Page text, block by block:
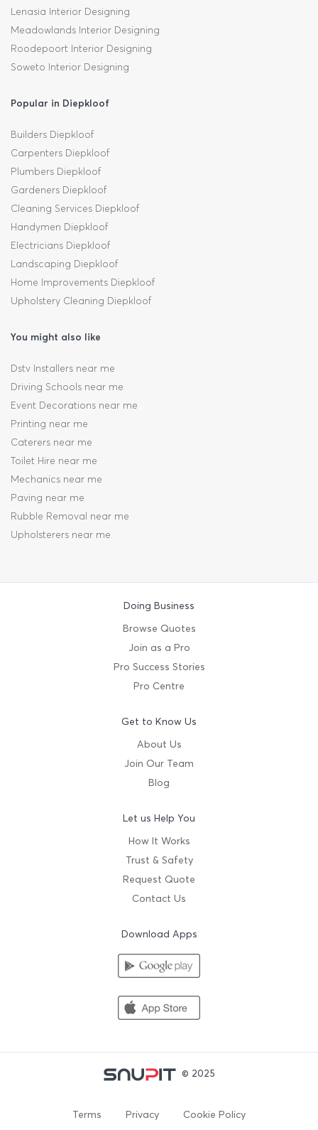
Lenasia Interior Designing
Meadowlands Interior Designing
Roodepoort Interior Designing
Soweto Interior Designing
Popular in Diepkloof
Builders Diepkloof
Carpenters Diepkloof
Plumbers Diepkloof
Gardeners Diepkloof
Cleaning Services Diepkloof
Handymen Diepkloof
Electricians Diepkloof
Landscaping Diepkloof
Home Improvements Diepkloof
Upholstery Cleaning Diepkloof
You might also like
Dstv Installers near me
Driving Schools near me
Event Decorations near me
Printing near me
Caterers near me
Toilet Hire near me
Mechanics near me
Paving near me
Rubble Removal near me
Upholsterers near me
Doing Business
Browse Quotes
Join as a Pro
Pro Success Stories
Pro Centre
Get to Know Us
About Us
Join Our Team
Blog
Let us Help You
How It Works
Trust & Safety
Request Quote
Contact Us
Download Apps
© 2025
Terms Privacy Cookie Policy